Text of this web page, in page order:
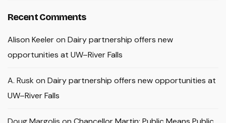
Recent Comments
Alison Keeleron Dairy partnership offers new
opportunities at UW–River Falls
A. Rusk on Dairy partnership offers new opportunities at
UW–River Falls